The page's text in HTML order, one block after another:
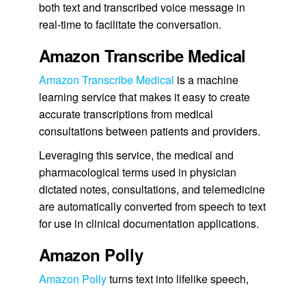
both text and transcribed voice message in
real-time to facilitate the conversation.
Amazon Transcribe Medical
Amazon Transcribe Medical is a machine
learning service that makes it easy to create
accurate transcriptions from medical
consultations between patients and providers.
Leveraging this service, the medical and
pharmacological terms used in physician
dictated notes, consultations, and telemedicine
are automatically converted from speech to text
for use in clinical documentation applications.
Amazon Polly
Amazon Pollyturns text into lifelike speech,